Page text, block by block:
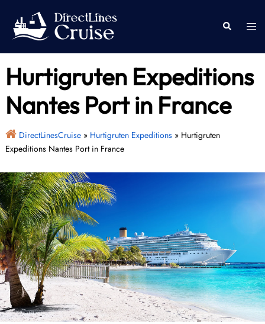
content
Search
Hurtigruten Expeditions
Nantes Port in France
DirectLinesCruise» Hurtigruten Expeditions» Hurtigruten
Expeditions Nantes Port in France